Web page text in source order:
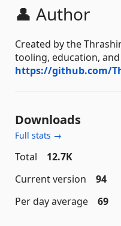
👤 Author
Created by the
tooling, education,
https://github.com/
Downloads
Full stats →
Total
12.7K
Current version
94
Per day average
69